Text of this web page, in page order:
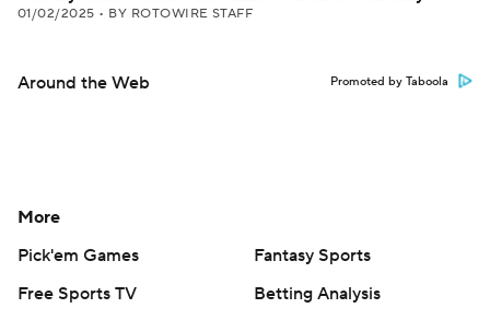
01/02/2025 • BY ROTOWIRE STAFF
Around the Web Promoted by Taboola
More
Pick'em Games
Fantasy Sports
Free Sports TV
Betting Analysis